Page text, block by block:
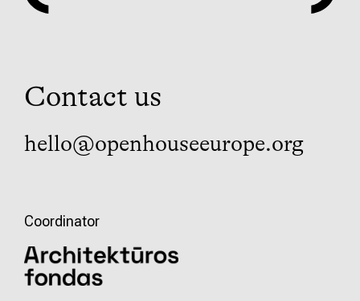
Contact us
hello@openhouseeurope.org
Coordinator